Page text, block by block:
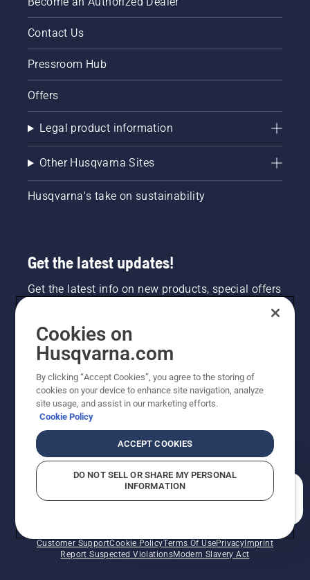
Contact Us
Pressroom Hub
Offers
Legal product information
Other Husqvarna Sites
Husqvarna's take on sustainability
Get the latest updates!
Get the latest info on new products, special offers
NEWSLETTER SIGN-UP
©2026 Husqvarna AB (publ). Due to continuous
improvement, product may vary slightly from images
Customer SupportCookie PolicyTerms Of UsePrivacy Imprint
Report Suspected ViolationsModern Slavery Act
Cookies on
Husqvarna.com
By clicking “Accept Cookies”, you agree to the storing of
cookies on your device to enhance site navigation, analyze
site usage, and assist in our marketing efforts.
Cookie Policy
ACCEPT COOKIES
DO NOT SELL OR SHARE MY PERSONAL
INFORMATION
How can we help you?